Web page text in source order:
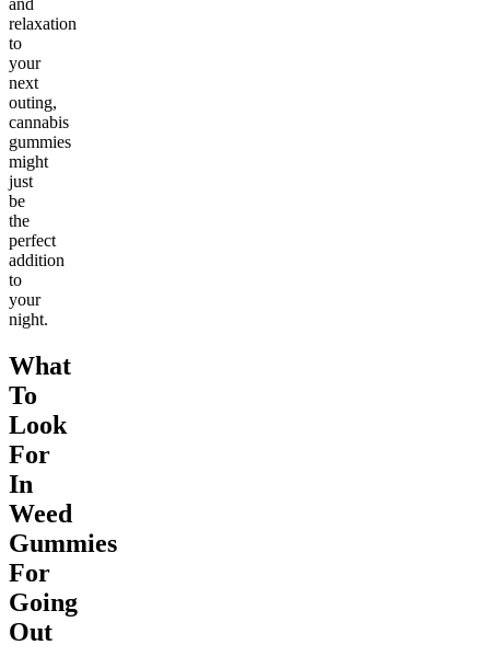
and
relaxation
to
your
next
outing,
cannabis
gummies
might
just
be
the
perfect
addition
to
your
night.
What
To
Look
For
In
Weed
Gummies
For
Going
Out